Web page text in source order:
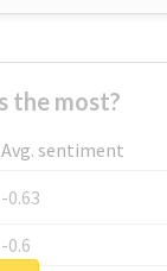
the most?
Avg. sentiment
-0.63
-0.6